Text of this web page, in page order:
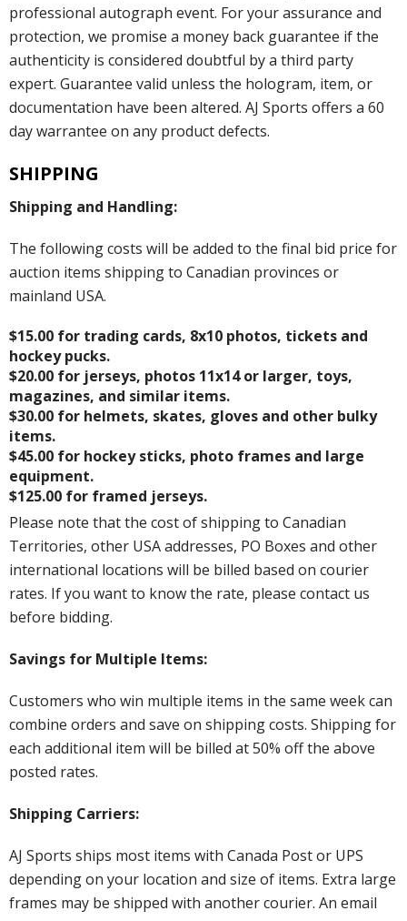
professional autograph event. For your assurance and
protection, we promise a money back guarantee if the
authenticity is considered doubtful by a third party
expert. Guarantee valid unless the hologram, item, or
documentation have been altered. AJ Sports offers a 60
day warrantee on any product defects.
SHIPPING
Shipping and Handling:
The following costs will be added to the final bid price for
auction items shipping to Canadian provinces or
mainland USA.
$15.00 for trading cards, 8x10 photos, tickets and
hockey pucks.
$20.00 for jerseys, photos 11x14 or larger, toys,
magazines, and similar items.
$30.00 for helmets, skates, gloves and other bulky
items.
$45.00 for hockey sticks, photo frames and large
equipment.
$125.00 for framed jerseys.
Please note that the cost of shipping to Canadian
Territories, other USA addresses, PO Boxes and other
international locations will be billed based on courier
rates. If you want to know the rate, please contact us
before bidding.
Savings for Multiple Items:
Customers who win multiple items in the same week can
combine orders and save on shipping costs. Shipping for
each additional item will be billed at 50% off the above
posted rates.
Shipping Carriers:
AJ Sports ships most items with Canada Post or UPS
depending on your location and size of items. Extra large
frames may be shipped with another courier. An email